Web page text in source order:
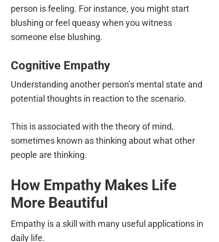
person is feeling. For instance, you might start
blushing or feel queasy when you witness
someone else blushing.
Cognitive Empathy
Understanding another person’s mental state and
potential thoughts in reaction to the scenario.
This is associated with the theory of mind,
sometimes known as thinking about what other
people are thinking.
How Empathy Makes Life
More Beautiful
Empathy is a skill with many useful applications in
daily life.